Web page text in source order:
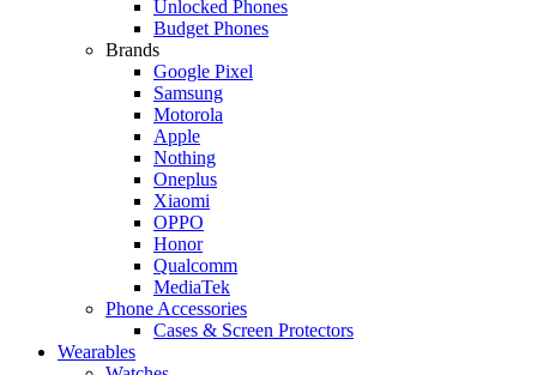
Unlocked Phones
Budget Phones
Brands
Google Pixel
Samsung
Motorola
Apple
Nothing
Oneplus
Xiaomi
OPPO
Honor
Qualcomm
MediaTek
Phone Accessories
Cases & Screen Protectors
Wearables